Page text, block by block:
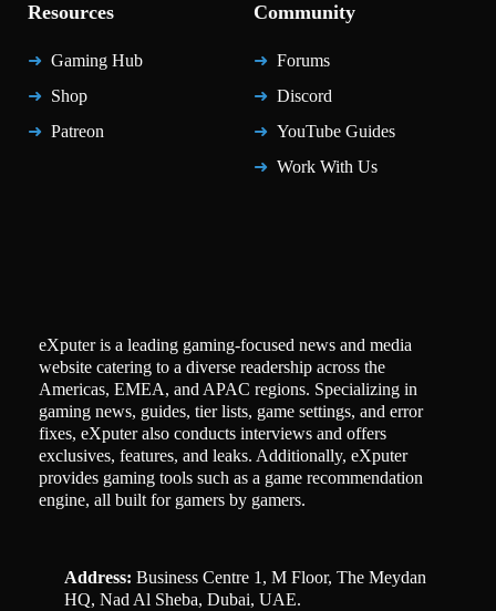
Resources
Gaming Hub
Shop
Patreon
Community
Forums
Discord
YouTube Guides
Work With Us
eXputer is a leading gaming-focused news and media
website catering to a diverse readership across the
Americas, EMEA, and APAC regions. Specializing in
gaming news, guides, tier lists, game settings, and error
fixes, eXputer also conducts interviews and offers
exclusives, features, and leaks. Additionally, eXputer
provides gaming tools such as a game recommendation
engine, all built for gamers by gamers.
Address: Business Centre 1, M Floor, The Meydan
HQ, Nad Al Sheba, Dubai, UAE.